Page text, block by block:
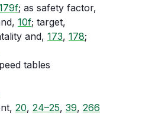
; as safety factor,
10f; target,
and, 173, 178;
tables
20, 24–25, 39, 266